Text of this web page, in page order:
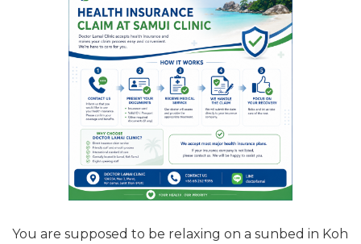
You are supposed to be relaxing on a sunbed in Koh